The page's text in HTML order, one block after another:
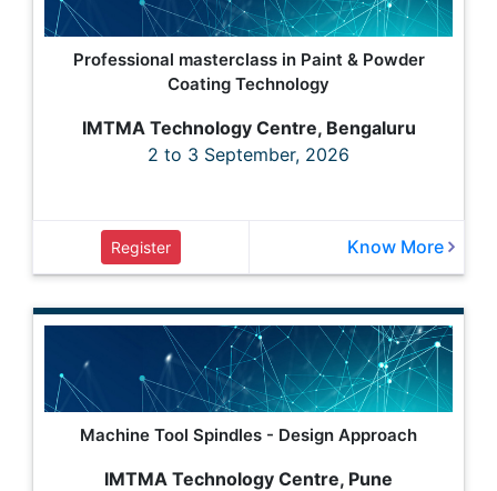
Professional masterclass in Paint & Powder
Coating Technology
IMTMA Technology Centre, Bengaluru
2 to 3 September, 2026
Register Know More
Machine Tool Spindles - Design Approach
IMTMA Technology Centre, Pune